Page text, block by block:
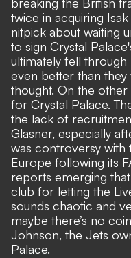
breaking the British
twice in acquiring
nitpick about waiting
to sign Crystal
ultimately fell
even better than they
thought. On the
for Crystal Palace.
the lack of
Glasner, especially
was controversy with
Europe following its
reports emerging
club for letting the
sounds chaotic and
maybe there’s no
Johnson, the Jets
Palace.